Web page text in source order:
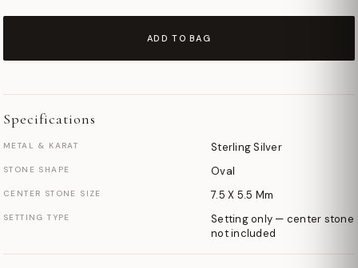
ADD TO BAG
Specifications
METAL & KARAT Sterling Silver
STONE SHAPE Oval
CENTER STONE SIZE 7.5 X 5.5 Mm
SETTING TYPE
Setting only — center stone
not included